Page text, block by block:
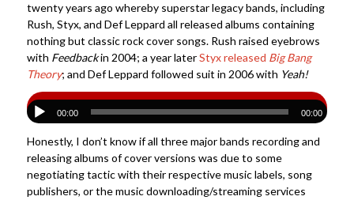
twenty years ago whereby superstar legacy bands, including
Rush, Styx, and Def Leppard all released albums containing
nothing but classic rock cover songs. Rush raised eyebrows
with Feedbackin 2004; a year laterStyx released Big Bang
Theory; and Def Leppard followed suit in 2006 with Yeah!
00:00 00:00
Honestly, I don’t know if all three major bands recording and
releasing albums of cover versions was due to some
negotiating tactic with their respective music labels, song
publishers, or the music downloading/streaming services